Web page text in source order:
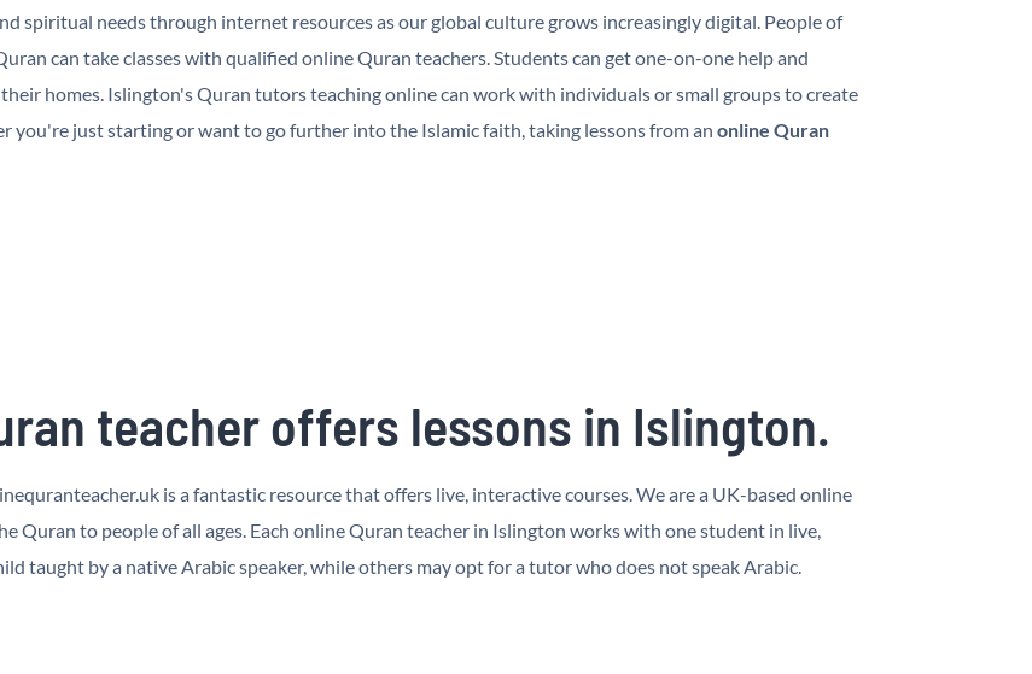
spiritual needs through internet resources as our global culture grows increasingly digital. People of
can take classes with qualified online Quran teachers. Students can get one-on-one help and
homes. Islington's Quran tutors teaching online can work with individuals or small groups to create
you're just starting or want to go further into the Islamic faith, taking lessons from an online Quran
teacher offers lessons in Islington.
is a fantastic resource that offers live, interactive courses. We are a UK-based online
Quran to people of all ages. Each online Quran teacher in Islington works with one student in live,
taught by a native Arabic speaker, while others may opt for a tutor who does not speak Arabic.